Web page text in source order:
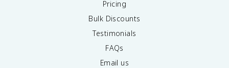
Pricing
Bulk Discounts
Testimonials
FAQs
Email us